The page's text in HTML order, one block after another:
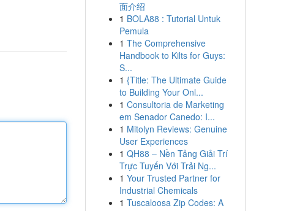
面介绍
1 BOLA88 : Tutorial Untuk
Pemula
1 The Comprehensive
Handbook to Kilts for Guys:
S...
1 {Title: The Ultimate Guide
to Building Your Onl...
1 Consultoria de Marketing
em Senador Canedo: I...
1 Mitolyn Reviews: Genuine
User Experiences
1 QH88 – Nền Tảng Giải Trí
Trực Tuyến Với Trải Ng...
1 Your Trusted Partner for
Industrial Chemicals
1 Tuscaloosa Zip Codes: A